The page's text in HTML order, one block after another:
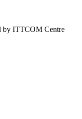
by ITTCOM Centre